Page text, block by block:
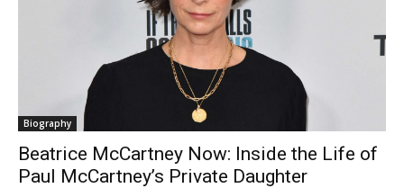
Biography
Beatrice McCartney Now: Inside the Life of
Paul McCartney’s Private Daughter